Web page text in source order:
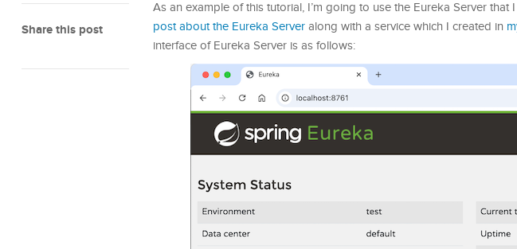
Share this post
As an example of this tutorial, I’m going to use the Eureka Server
post about the Eureka Server along with a service which I created in
interface of Eureka Server is as follows: